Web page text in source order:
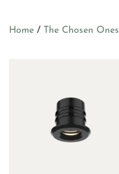
Home / The Chosen Ones